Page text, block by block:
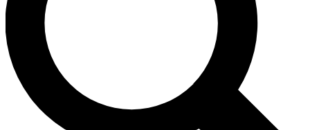
interviews, all ad-free
Exclusive, original